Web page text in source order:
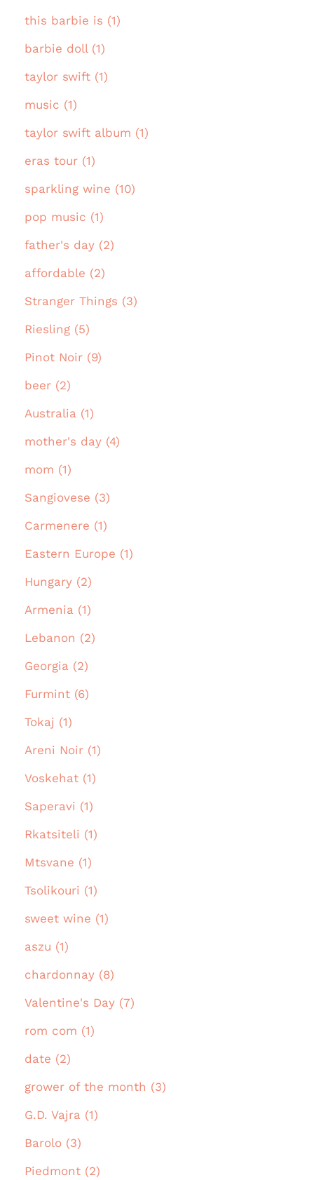
this barbie is (1)
barbie doll (1)
taylor swift (1)
music (1)
taylor swift album (1)
eras tour (1)
sparkling wine (10)
pop music (1)
father's day (2)
affordable (2)
Stranger Things (3)
Riesling (5)
Pinot Noir (9)
beer (2)
Australia (1)
mother's day (4)
mom (1)
Sangiovese (3)
Carmenere (1)
Eastern Europe (1)
Hungary (2)
Armenia (1)
Lebanon (2)
Georgia (2)
Furmint (6)
Tokaj (1)
Areni Noir (1)
Voskehat (1)
Saperavi (1)
Rkatsiteli (1)
Mtsvane (1)
Tsolikouri (1)
sweet wine (1)
aszu (1)
chardonnay (8)
Valentine's Day (7)
rom com (1)
date (2)
grower of the month (3)
G.D. Vajra (1)
Barolo (3)
Piedmont (2)